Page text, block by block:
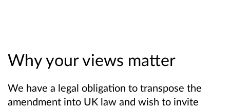
Why your views matter
We have a legal obligation to transpose the
amendment into UK law and wish to invite